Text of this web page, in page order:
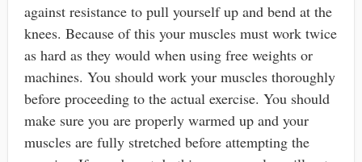
against resistance to pull yourself up and bend at the
knees. Because of this your muscles must work twice
as hard as they would when using free weights or
machines. You should work your muscles thoroughly
before proceeding to the actual exercise. You should
make sure you are properly warmed up and your
muscles are fully stretched before attempting the